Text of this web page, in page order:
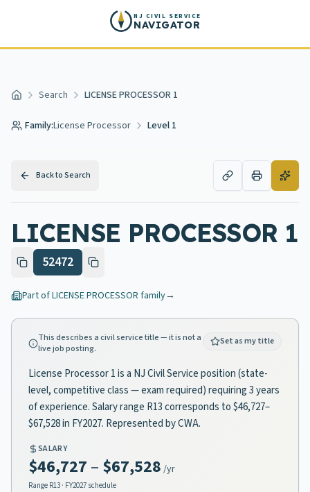
NJ CIVIL SERVICE
NAVIGATOR
Home Search LICENSE PROCESSOR 1
Family:License Processor Level 1
Back to Search
LICENSE PROCESSOR 1
52472
Part ofLICENSE PROCESSOR family→
This describes a civil service title — it is not a
live job posting.
Set as my title
License Processor 1 is a NJ Civil Service position (state-
level, competitive class — exam required) requiring 3 years
of experience. Salary range R13 corresponds to $46,727–
$67,528 in FY2027. Represented by CWA.
SALARY
$46,727 – $67,528 /yr
Range R13 · FY2027 schedule